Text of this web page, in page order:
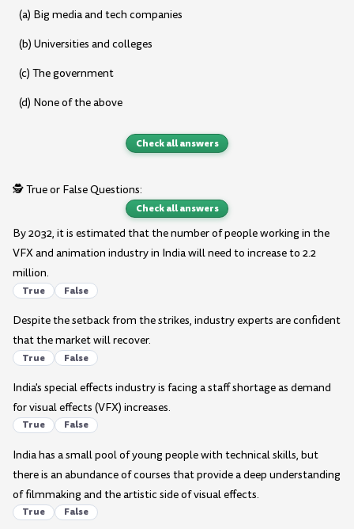
(a) Big media and tech companies
(b) Universities and colleges
(c) The government
(d) None of the above
Check all answers
🕵️ True or False Questions:
Check all answers
By 2032, it is estimated that the number of people working in the
VFX and animation industry in India will need to increase to 2.2
million.
True False
Despite the setback from the strikes, industry experts are confident
that the market will recover.
True False
India's special effects industry is facing a staff shortage as demand
for visual effects (VFX) increases.
True False
India has a small pool of young people with technical skills, but
there is an abundance of courses that provide a deep understanding
of filmmaking and the artistic side of visual effects.
True False